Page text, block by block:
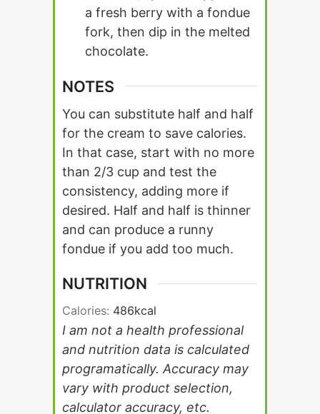
a fresh berry with a fondue
fork, then dip in the melted
chocolate.
NOTES
You can substitute half and half
for the cream to save calories.
In that case, start with no more
than 2/3 cup and test the
consistency, adding more if
desired. Half and half is thinner
and can produce a runny
fondue if you add too much.
NUTRITION
Calories: 486kcal
I am not a health professional
and nutrition data is calculated
programatically. Accuracy may
vary with product selection,
calculator accuracy, etc.